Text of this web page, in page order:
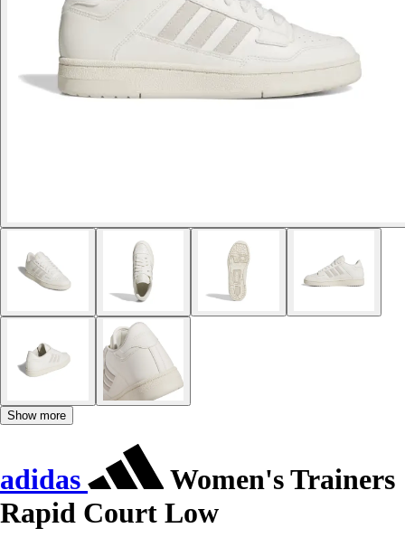
Show more
adidas
Women's Trainers
Rapid Court Low